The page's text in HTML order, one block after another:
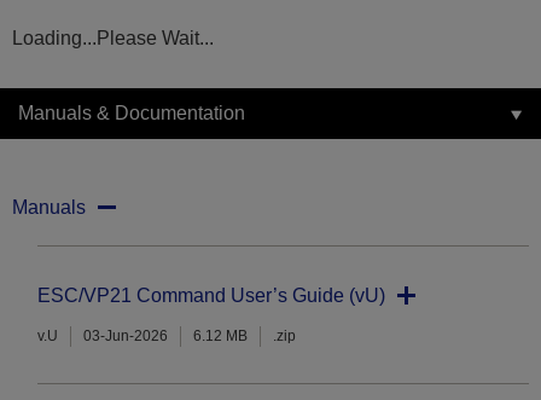
Loading...Please Wait...
Manuals & Documentation
Manuals
ESC/VP21 Command User’s Guide (vU)
v.U 03-Jun-2026 6.12 MB .zip